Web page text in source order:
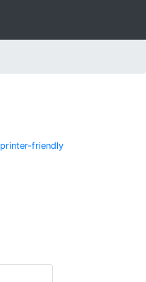
printer-friendly